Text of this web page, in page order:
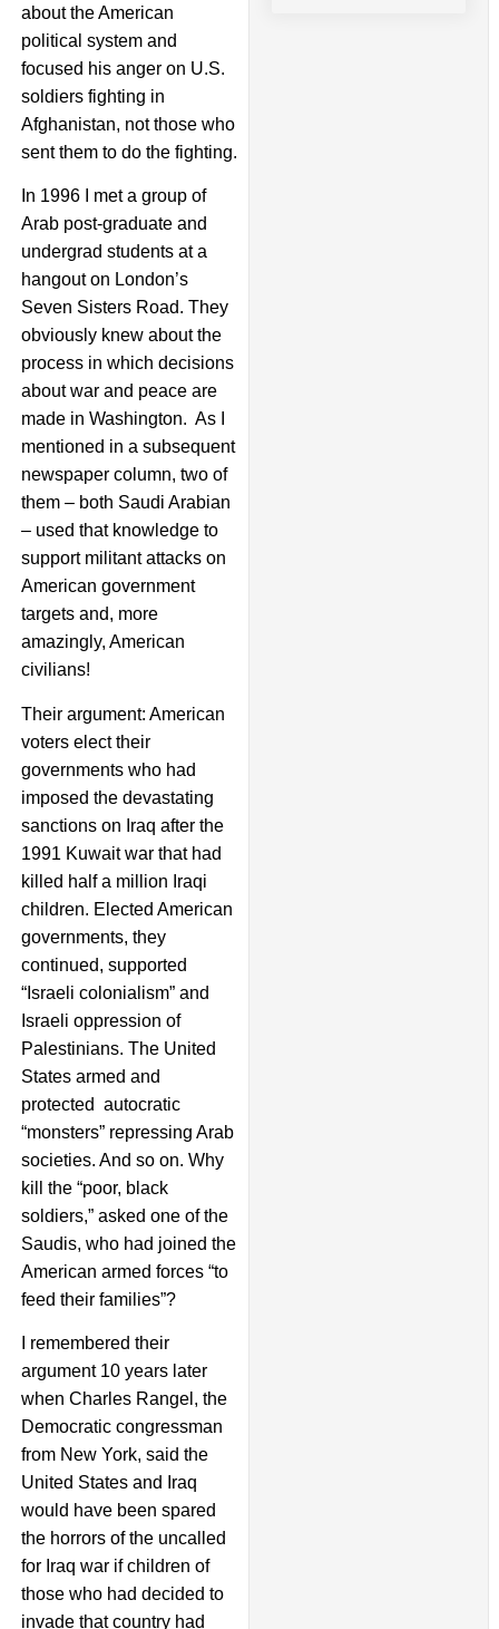
about the American
political system and
focused his anger on U.S.
soldiers fighting in
Afghanistan, not those who
sent them to do the fighting.
In 1996 I met a group of
Arab post-graduate and
undergrad students at a
hangout on London’s
Seven Sisters Road. They
obviously knew about the
process in which decisions
about war and peace are
made in Washington. As I
mentioned in a subsequent
newspaper column, two of
them – both Saudi Arabian
– used that knowledge to
support militant attacks on
American government
targets and, more
amazingly, American
civilians!
Their argument: American
voters elect their
governments who had
imposed the devastating
sanctions on Iraq after the
1991 Kuwait war that had
killed half a million Iraqi
children. Elected American
governments, they
continued, supported
“Israeli colonialism” and
Israeli oppression of
Palestinians. The United
States armed and
protected autocratic
“monsters” repressing Arab
societies. And so on. Why
kill the “poor, black
soldiers,” asked one of the
Saudis, who had joined the
American armed forces “to
feed their families”?
I remembered their
argument 10 years later
when Charles Rangel, the
Democratic congressman
from New York, said the
United States and Iraq
would have been spared
the horrors of the uncalled
for Iraq war if children of
those who had decided to
invade that country had